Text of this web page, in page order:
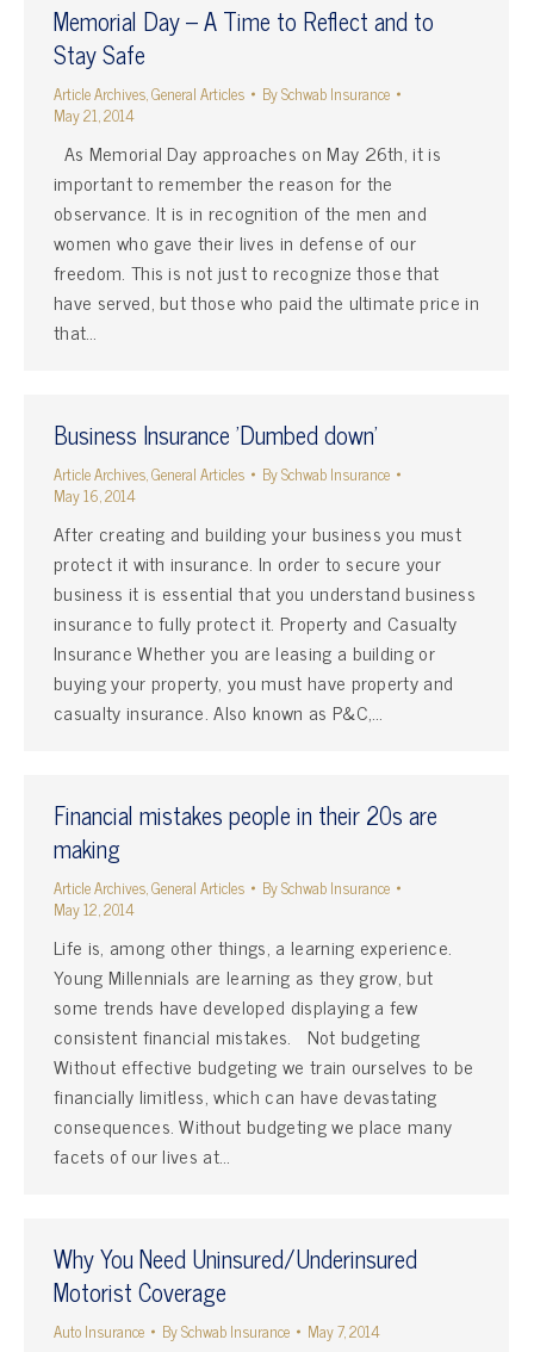
Memorial Day – A Time to Reflect and to
Stay Safe
Article Archives,General Articles BySchwab Insurance
May 21, 2014
As Memorial Day approaches on May 26th, it is
important to remember the reason for the
observance. It is in recognition of the men and
women who gave their lives in defense of our
freedom. This is not just to recognize those that
have served, but those who paid the ultimate price in
that…
Business Insurance 'Dumbed down'
Article Archives,General Articles BySchwab Insurance
May 16, 2014
After creating and building your business you must
protect it with insurance. In order to secure your
business it is essential that you understand business
insurance to fully protect it. Property and Casualty
Insurance Whether you are leasing a building or
buying your property, you must have property and
casualty insurance. Also known as P&C,…
Financial mistakes people in their 20s are
making
Article Archives,General Articles BySchwab Insurance
May 12, 2014
Life is, among other things, a learning experience.
Young Millennials are learning as they grow, but
some trends have developed displaying a few
consistent financial mistakes. Not budgeting
Without effective budgeting we train ourselves to be
financially limitless, which can have devastating
consequences. Without budgeting we place many
facets of our lives at…
Why You Need Uninsured/Underinsured
Motorist Coverage
Auto Insurance BySchwab Insurance May 7, 2014